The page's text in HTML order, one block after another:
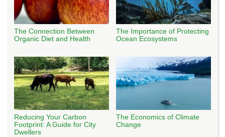
The Connection Between
Organic Diet and Health
The Importance of Protecting
Ocean Ecosystems
Reducing Your Carbon
Footprint: A Guide for City
Dwellers
The Economics of Climate
Change